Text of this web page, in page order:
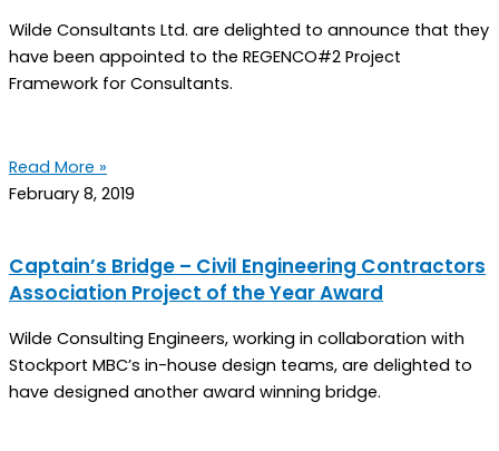
Wilde Consultants Ltd. are delighted to announce that they
have been appointed to the REGENCO#2 Project
Framework for Consultants.
Read More »
February 8, 2019
Captain’s Bridge – Civil Engineering Contractors
Association Project of the Year Award
Wilde Consulting Engineers, working in collaboration with
Stockport MBC’s in-house design teams, are delighted to
have designed another award winning bridge.